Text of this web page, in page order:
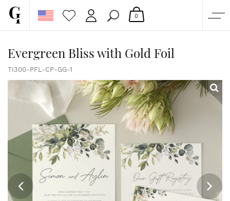
CUSTOM QUOTE
GALLERY
PAPERS & BEYOND
FREE SAMPLES
MORE
0
Evergreen Bliss with Gold Foil
TI300-PFL-CP-GG-1